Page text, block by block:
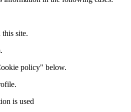
this site.
policy" below.
is used